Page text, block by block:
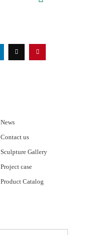
News
Contact us
Sculpture Gallery
Project case
Product Catalog